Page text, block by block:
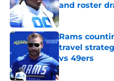
and roster
Published by on
Rams
travel
vs 49ers
Published by on